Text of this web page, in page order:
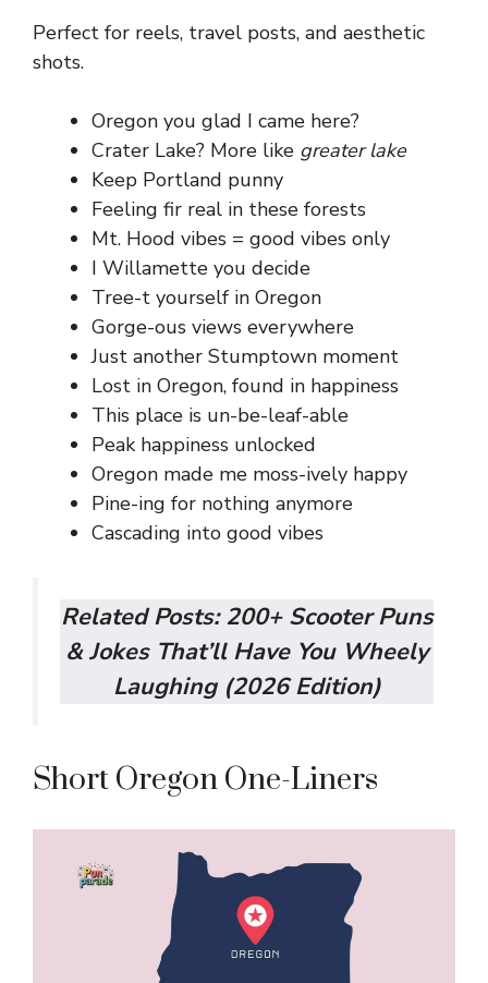
Perfect for reels, travel posts, and aesthetic
shots.
Oregon you glad I came here?
Crater Lake? More like greater lake
Keep Portland punny
Feeling fir real in these forests
Mt. Hood vibes = good vibes only
I Willamette you decide
Tree-t yourself in Oregon
Gorge-ous views everywhere
Just another Stumptown moment
Lost in Oregon, found in happiness
This place is un-be-leaf-able
Peak happiness unlocked
Oregon made me moss-ively happy
Pine-ing for nothing anymore
Cascading into good vibes
Related Posts:200+ Scooter Puns
& Jokes That’ll Have You Wheely
Laughing (2026 Edition)
Short Oregon One-Liners